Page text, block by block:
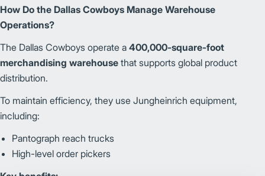
How Do the Dallas Cowboys Manage Warehouse
Operations?
The Dallas Cowboys operate a 400,000-square-foot
merchandising warehouse that supports global product
distribution.
To maintain efficiency, they use Jungheinrich equipment,
including:
Pantograph reach trucks
High-level order pickers